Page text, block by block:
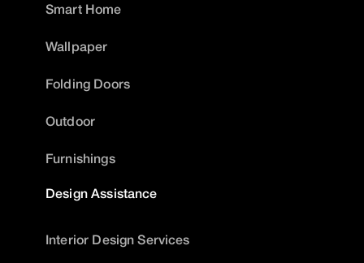
Smart Home
Wallpaper
Folding Doors
Outdoor
Furnishings
Design Assistance
Interior Design Services